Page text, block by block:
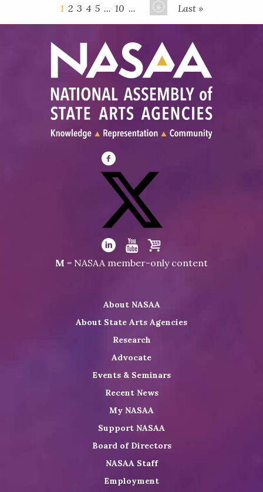
1 2 3 4 5 ... 10 ...
»
Last »
Visit
NASAA
Facebook
Visit
NASAA
on
Visit
LinkedIn
Visit
Youtube
Visit
Shop
M = NASAA member-only content
About NASAA
About State Arts Agencies
Research
Advocate
Events & Seminars
Recent News
My NASAA
Support NASAA
Board of Directors
NASAA Staff
Employment